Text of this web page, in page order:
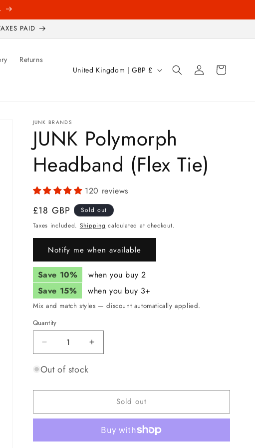
PAID
Returns
C
t
r
y
/
r
e
g
i
o
n
United Kingdom | GBP £
Log
in
Cart
JUNK BRANDS
JUNK Polymorph
Headband (Flex Tie)
120 reviews
Regular
price
£18 GBP
Sold out
Taxes included. Shipping calculated at checkout.
Notify me when available
Save 10%
when you buy 2
Save 15%
when you buy 3+
Mix and match styles — discount automatically applied.
Quantity
Quantity
Decrease
quantity
for
Polymorph
Tie)
Increase
quantity
Polymorph
Headband
Tie)
Out of stock
Sold out